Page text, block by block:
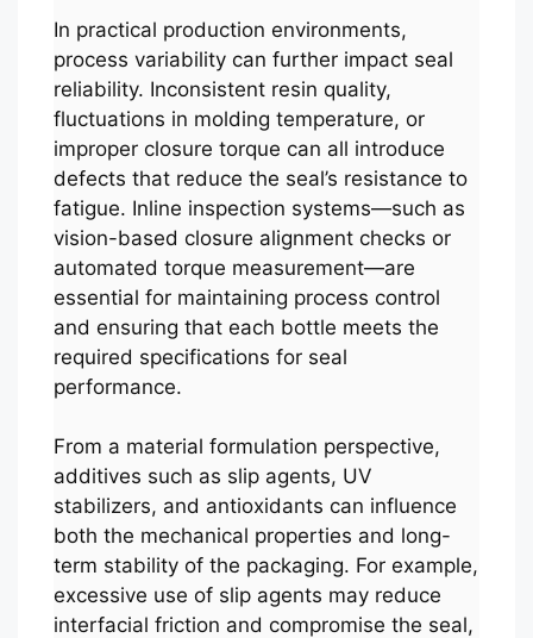
In practical production environments,
process variability can further impact seal
reliability. Inconsistent resin quality,
fluctuations in molding temperature, or
improper closure torque can all introduce
defects that reduce the seal’s resistance to
fatigue. Inline inspection systems—such as
vision-based closure alignment checks or
automated torque measurement—are
essential for maintaining process control
and ensuring that each bottle meets the
required specifications for seal
performance.
From a material formulation perspective,
additives such as slip agents, UV
stabilizers, and antioxidants can influence
both the mechanical properties and long-
term stability of the packaging. For example,
excessive use of slip agents may reduce
interfacial friction and compromise the seal,